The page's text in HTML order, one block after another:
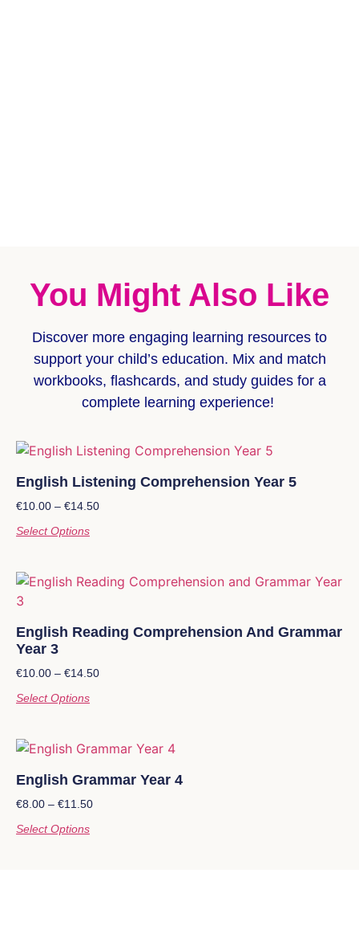
You Might Also Like
Discover more engaging learning resources to
support your child’s education. Mix and match
workbooks, flashcards, and study guides for a
complete learning experience!
English Listening Comprehension Year 5
€10.00 – €14.50
Select Options
English Reading Comprehension And Grammar
Year 3
€10.00 – €14.50
Select Options
English Grammar Year 4
€8.00 – €11.50
Select Options